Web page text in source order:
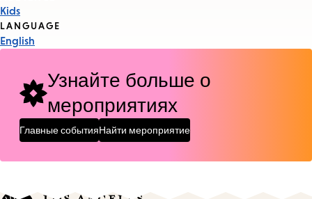
Tags
Kids
LANGUAGE
English
Узнайте больше о
мероприятиях
Главные событияНайти мероприятие